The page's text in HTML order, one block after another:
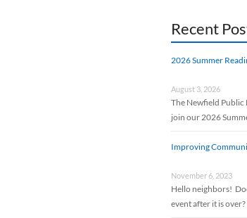
Recent
2026 Summer
August 3, 2026
The Newfield
join our 2026
Improving
November 6, 2023
Hello neighbors!
event after it is